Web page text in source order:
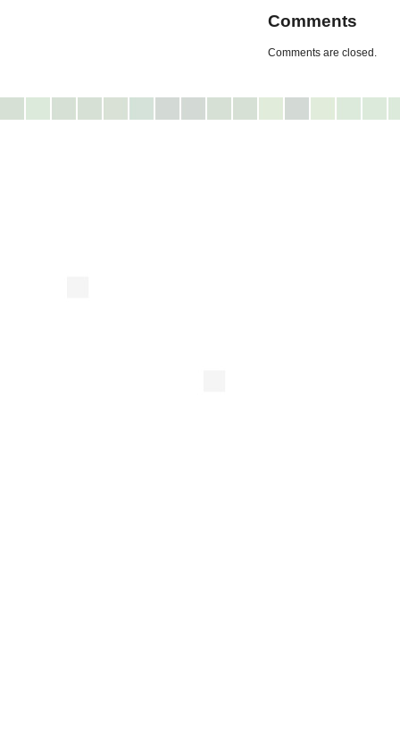
Comments
Comments are closed.